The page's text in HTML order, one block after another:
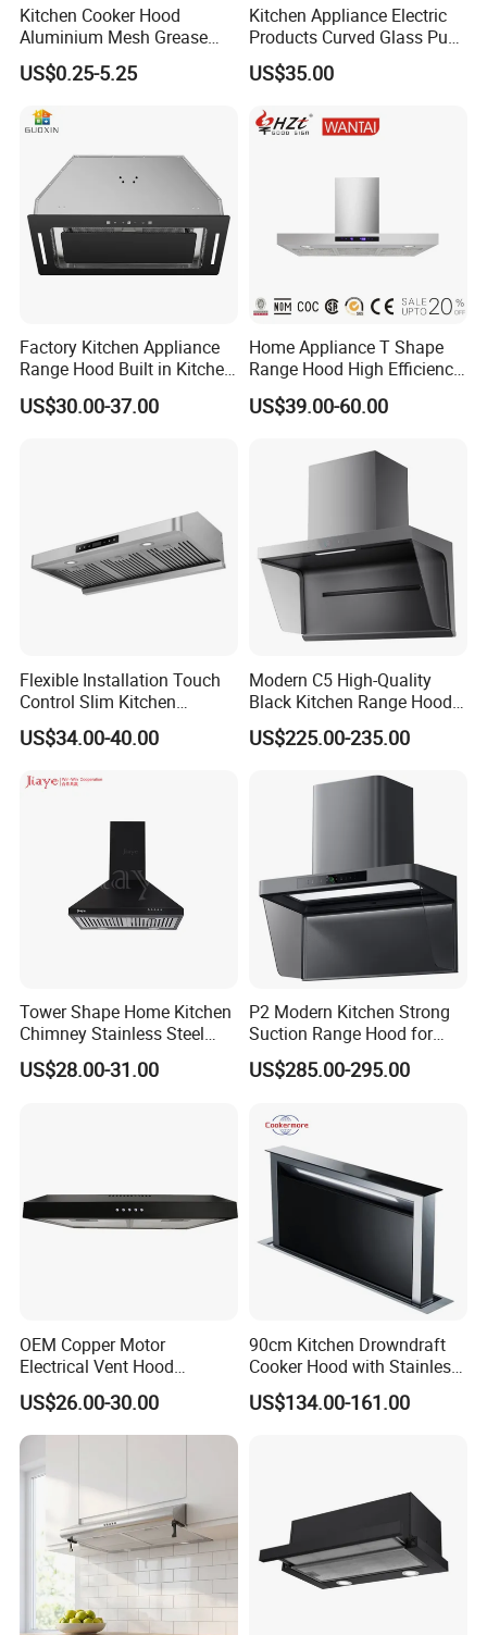
have established a customer complaint side, if you are
not satisfied with our service, you can directly tell us via
e-mail or telephone. We answer all questions for you.
Kitchen Cooker Hood
Aluminium Mesh Grease
Filter Replacement 43055-
33 Range Hood Grease
Customizable Available
US$0.25-5.25
Kitchen Appliance Electric
Products Curved Glass Push
Button Island Chimney
Range Hood
US$35.00
Factory Kitchen Appliance
Range Hood Built in Kitchen
Extractor Cooker Hood
US$30.00-37.00
Home Appliance T Shape
Range Hood High Efficiency
Range Hood Anti Oil Sticker
Easy Clean Filters
US$39.00-60.00
Flexible Installation Touch
Control Slim Kitchen
Extractor Hood for Hot Pot
Restaurant
US$34.00-40.00
Modern C5 High-Quality
Black Kitchen Range Hood
for Smoke Extraction 51-
60dB Noise Wall-Mounted
US$225.00-235.00
Tower Shape Home Kitchen
Chimney Stainless Steel
Range Hood with Carbon
Filter
US$28.00-31.00
P2 Modern Kitchen Strong
Suction Range Hood for
Home Cooking
US$285.00-295.00
OEM Copper Motor
Electrical Vent Hood
Classical Home Kitchen
Appliance Push Button 3-
Speed Silent Slim Black
Range Hood
US$26.00-30.00
90cm Kitchen Drowndraft
Cooker Hood with Stainless
Steel Range Hood
US$134.00-161.00